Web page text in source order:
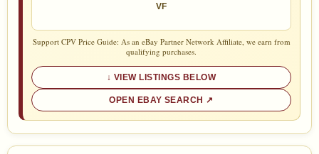
VF
Support CPV Price Guide: As an eBay Partner Network Affiliate, we earn from
qualifying purchases.
VIEW LISTINGS BELOW
OPEN EBAY SEARCH